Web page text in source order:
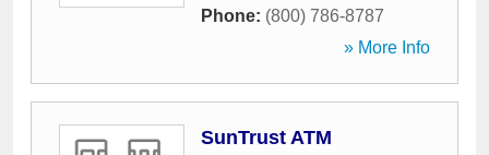
Phone: (800) 786-8787
» More Info
SunTrust ATM